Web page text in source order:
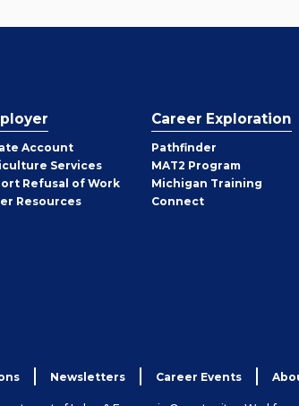
Employer
Account
Services
Refusal of Work
Employer
Resources
Career Exploration
Pathfinder
MAT2 Program
Michigan Training
Connect
Newsletters Career Events